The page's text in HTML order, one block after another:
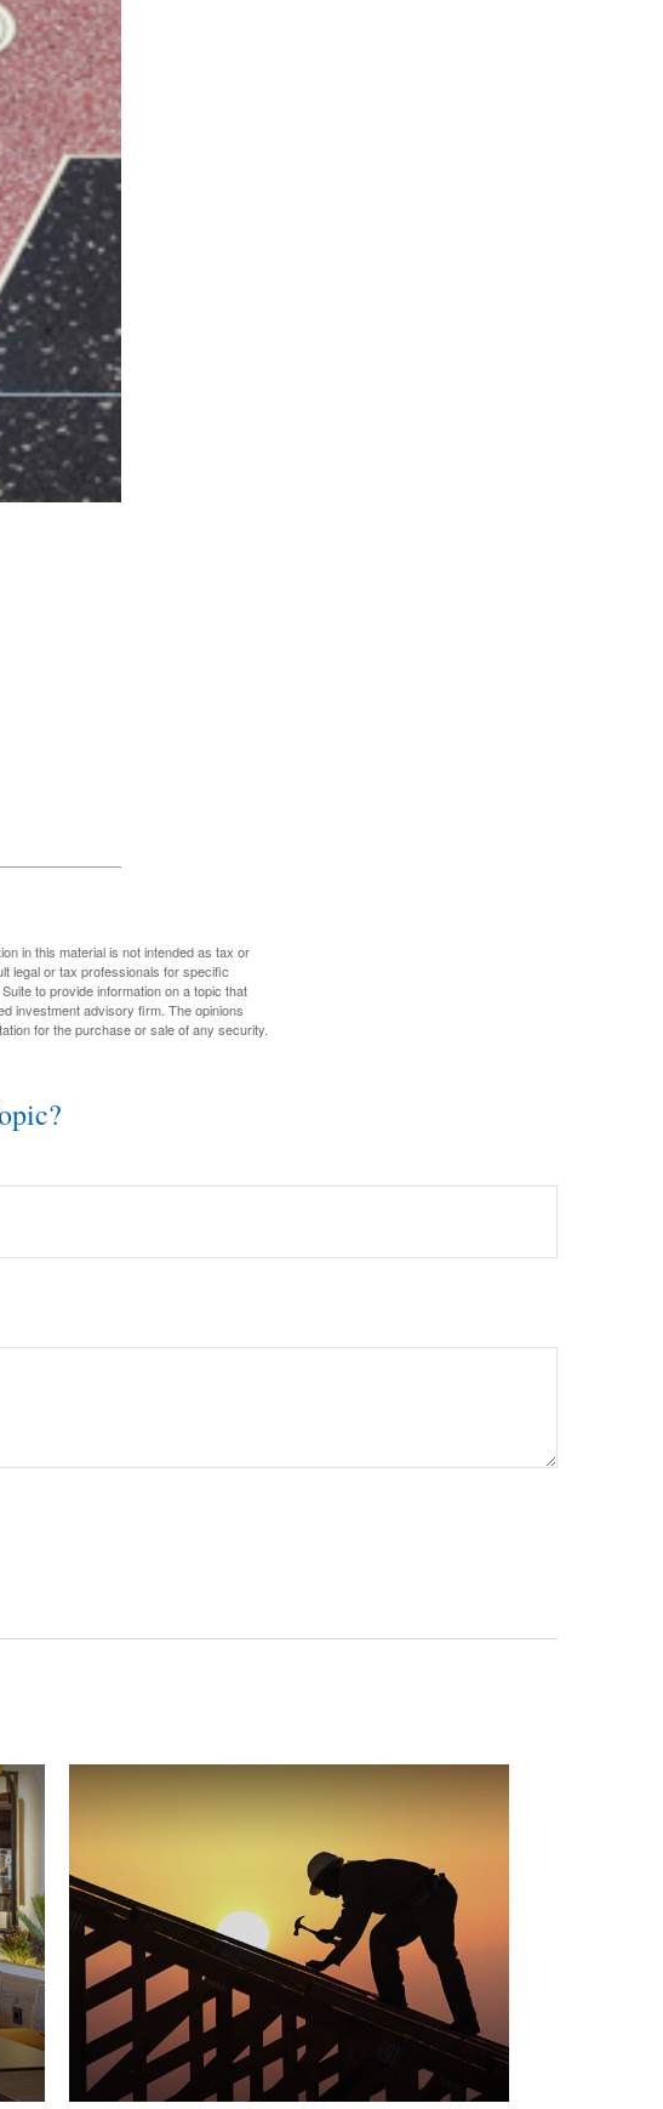
in this material is not intended as tax or
legal or tax professionals for specific
to provide information on a topic that
investment advisory firm. The opinions
for the purchase or sale of any security.